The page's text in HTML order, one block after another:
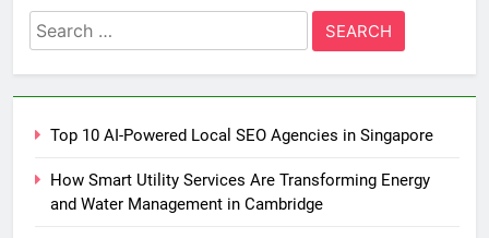
Search
for:
Top 10 AI-Powered Local SEO Agencies in Singapore
How Smart Utility Services Are Transforming Energy
and Water Management in Cambridge